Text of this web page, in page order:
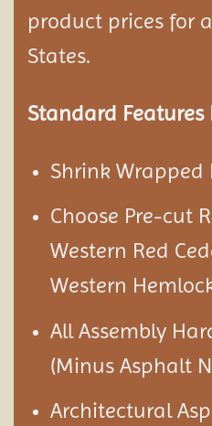
product prices for
States.
Standard Features
Shrink Wrapped
Choose Pre-cut
Western Red
Western
All Assembly
(Minus Asphalt
Architectural